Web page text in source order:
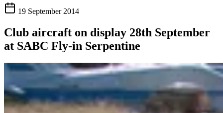
19 September 2014
Club aircraft on display 28th September
at SABC Fly-in Serpentine